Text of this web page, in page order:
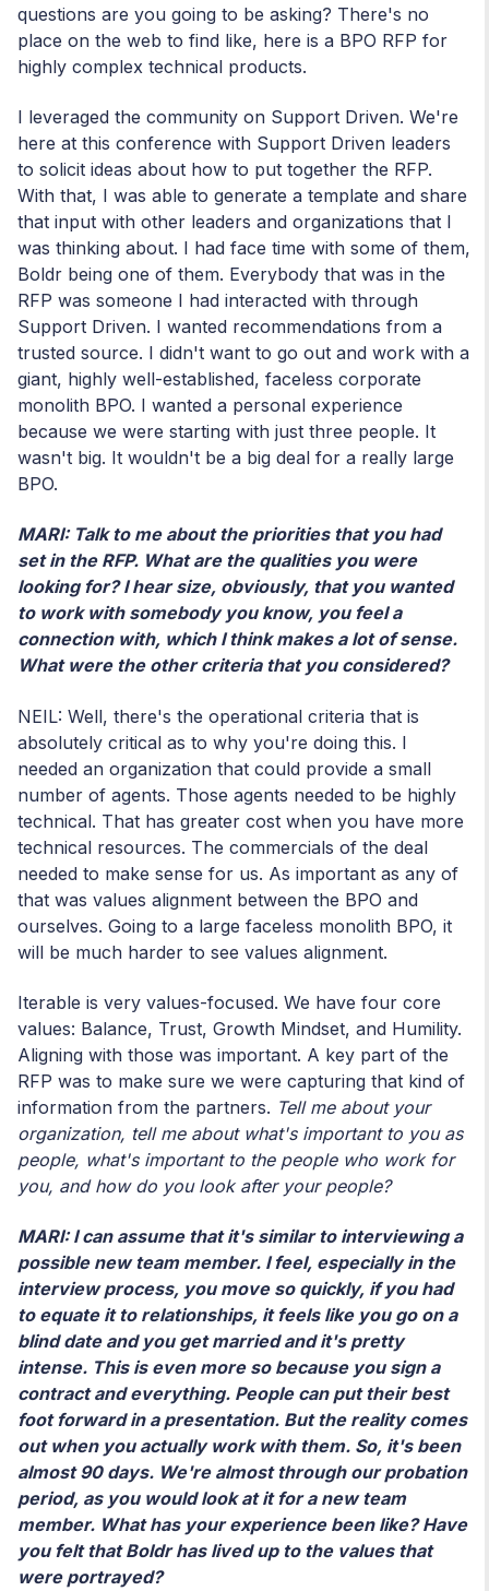
questions are you going to be asking? There's no
place on the web to find like, here is a BPO RFP for
highly complex technical products.
I leveraged the community on Support Driven. We're
here at this conference with Support Driven leaders
to solicit ideas about how to put together the RFP.
With that, I was able to generate a template and share
that input with other leaders and organizations that I
was thinking about. I had face time with some of them,
Boldr being one of them. Everybody that was in the
RFP was someone I had interacted with through
Support Driven. I wanted recommendations from a
trusted source. I didn't want to go out and work with a
giant, highly well-established, faceless corporate
monolith BPO. I wanted a personal experience
because we were starting with just three people. It
wasn't big. It wouldn't be a big deal for a really large
BPO.
MARI: Talk to me about the priorities that you had
set in the RFP. What are the qualities you were
looking for? I hear size, obviously, that you wanted
to work with somebody you know, you feel a
connection with, which I think makes a lot of sense.
What were the other criteria that you considered?
NEIL: Well, there's the operational criteria that is
absolutely critical as to why you're doing this. I
needed an organization that could provide a small
number of agents. Those agents needed to be highly
technical. That has greater cost when you have more
technical resources. The commercials of the deal
needed to make sense for us. As important as any of
that was values alignment between the BPO and
ourselves. Going to a large faceless monolith BPO, it
will be much harder to see values alignment.
Iterable is very values-focused. We have four core
values: Balance, Trust, Growth Mindset, and Humility.
Aligning with those was important. A key part of the
RFP was to make sure we were capturing that kind of
information from the partners. Tell me about your
organization, tell me about what's important to you as
people, what's important to the people who work for
you, and how do you look after your people?
MARI: I can assume that it's similar to interviewing a
possible new team member. I feel, especially in the
interview process, you move so quickly, if you had
to equate it to relationships, it feels like you go on a
blind date and you get married and it's pretty
intense. This is even more so because you sign a
contract and everything. People can put their best
foot forward in a presentation. But the reality comes
out when you actually work with them. So, it's been
almost 90 days. We're almost through our probation
period, as you would look at it for a new team
member. What has your experience been like? Have
you felt that Boldr has lived up to the values that
were portrayed?